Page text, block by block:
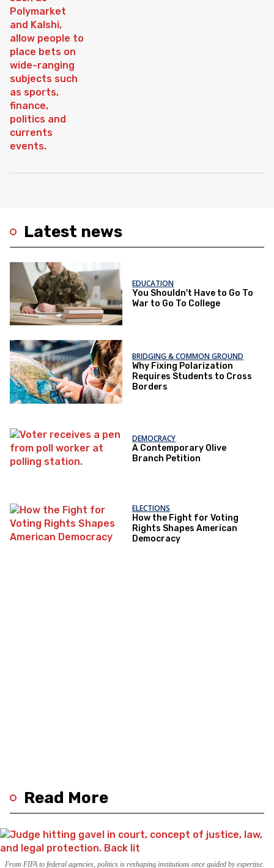
Latest news
EDUCATION
You Shouldn't Have to Go To
War to Go To College
BRIDGING & COMMON GROUND
Why Fixing Polarization
Requires Students to Cross
Borders
DEMOCRACY
A Contemporary Olive
Branch Petition
ELECTIONS
How the Fight for Voting
Rights Shapes American
Democracy
Read More
From FIFA to federal agencies, politics is reshaping institutions once guided by expertise.